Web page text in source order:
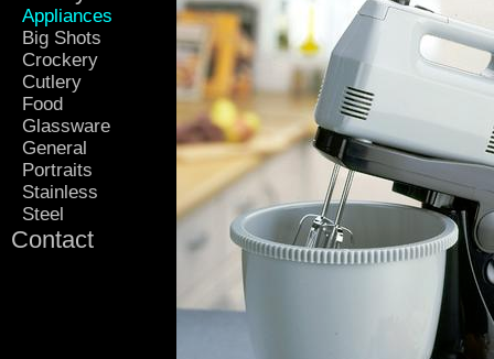
Appliances
Big Shots
Crockery
Cutlery
Food
Glassware
General
Portraits
Stainless
Steel
Contact